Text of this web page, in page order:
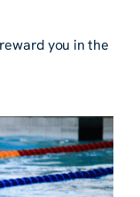
you in the